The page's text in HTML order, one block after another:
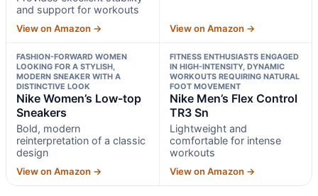
and support for workouts
View on Amazon → View on Amazon →
FASHION-FORWARD WOMEN
LOOKING FOR A STYLISH,
MODERN SNEAKER WITH A
DISTINCTIVE LOOK
Nike Women’s Low-top
Sneakers
Bold, modern
reinterpretation of a classic
design
View on Amazon →
FITNESS ENTHUSIASTS ENGAGED
IN HIGH-INTENSITY, DYNAMIC
WORKOUTS REQUIRING NATURAL
FOOT MOVEMENT
Nike Men’s Flex Control
TR3 Sn
Lightweight and
comfortable for intense
workouts
View on Amazon →